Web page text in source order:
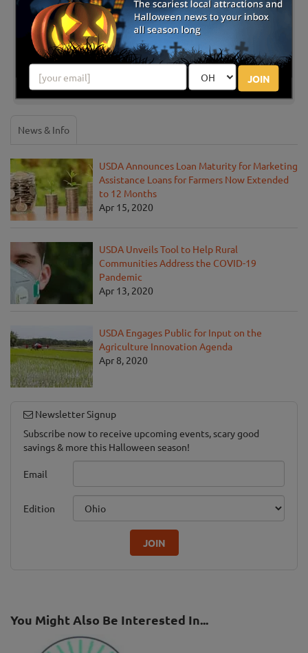
JOIN
There are no reviews for this listing yet!
Share your review for The Flower Mound Pumpkin
News & Info
USDA Announces Loan Maturity for Marketing
Assistance Loans for Farmers Now Extended
to 12 Months
Apr 15, 2020
USDA Unveils Tool to Help Rural
Communities Address the COVID-19
Pandemic
Apr 13, 2020
USDA Engages Public for Input on the
Agriculture Innovation Agenda
Apr 8, 2020
Newsletter Signup
Subscribe now to receive upcoming events, scary good
savings & more this Halloween season!
Email
Edition
JOIN
You Might Also Be Interested In...